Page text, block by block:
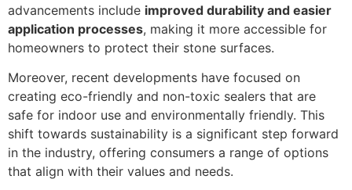
advancements include improved durability and easier
application processes, making it more accessible for
homeowners to protect their stone surfaces.
Moreover, recent developments have focused on
creating eco-friendly and non-toxic sealers that are
safe for indoor use and environmentally friendly. This
shift towards sustainability is a significant step forward
in the industry, offering consumers a range of options
that align with their values and needs.